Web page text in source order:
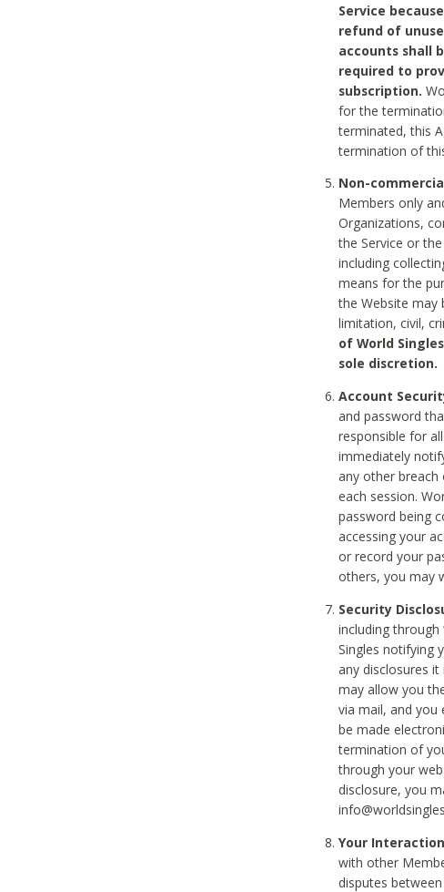
Service
refund of
accounts shall
required to
subscription.
for the
terminated, this
termination of
Non-
Members only
Organizations,
the Service or
including
means for the
the Website may
limitation, civil,
of World
sole discretion.
Account
and password
responsible for
immediately
any other
each session.
password being
accessing your
or record your
others, you may
Security
including
Singles notifying
any disclosures
may allow you
via mail, and you
be made
termination of
through your
disclosure, you
Your
with other
disputes